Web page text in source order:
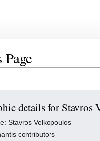
details for Stavros
Stavros Velkopoulos
contributors